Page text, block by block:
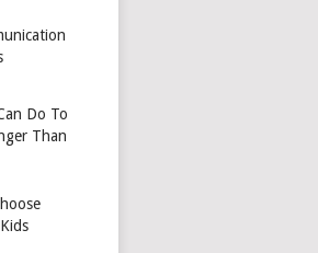
Do To
Than